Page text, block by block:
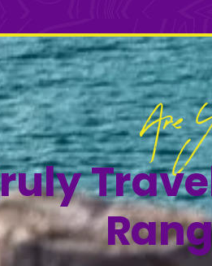
Are